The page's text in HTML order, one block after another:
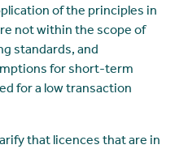
of the principles in
not within the scope of
standards, and
for short-term
for a low transaction
that licences that are in